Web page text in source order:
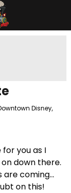
Disney,
for you as I
down there.
coming...
on this!